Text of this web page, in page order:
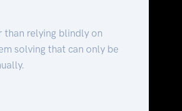
relying blindly on
solving that can only be